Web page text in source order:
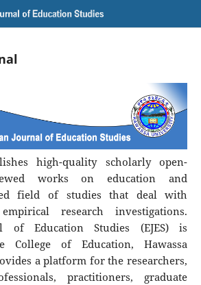
high-quality scholarly open-
works on education and
field of studies that deal with
research investigations.
of Education Studies (EJES) is
College of Education, Hawassa
a platform for the researchers,
practitioners, graduate